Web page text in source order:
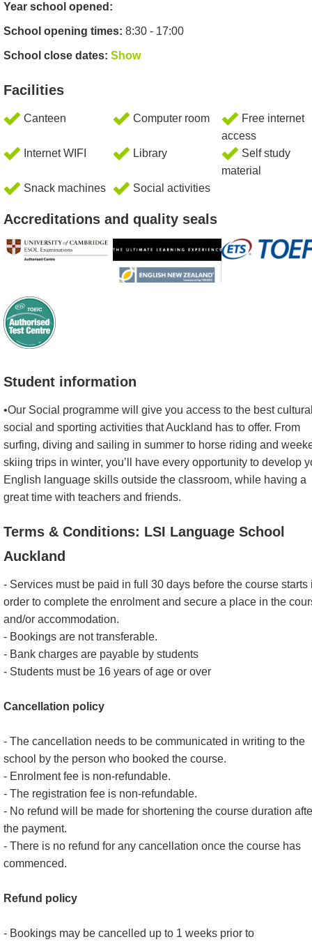
Year school opened:
School opening times: 8:30 - 17:00
School close dates: Show
Facilities
Canteen Computer room
Free internet
access
Internet WIFI
Library
Self study
material
Snack machines
Social activities
Accreditations and quality seals
Student information
•Our Social programme will give you access to the best
social and sporting activities that Auckland has to offer. From
surfing, diving and sailing in summer to horse riding and
skiing trips in winter, you’ll have every opportunity to develop
English language skills outside the classroom, while having a
great time with teachers and friends.
Terms & Conditions: LSI Language School
Auckland
- Services must be paid in full 30 days before the course starts
order to complete the enrolment and secure a place in the
and/or accommodation.
- Bookings are not transferable.
- Bank charges are payable by students
- Students must be 16 years of age or over
Cancellation policy
- The cancellation needs to be communicated in writing to the
school by the person who booked the course.
- Enrolment fee is non-refundable.
- The registration fee is non-refundable.
- No refund will be made for shortening the course duration
the payment.
- There is no refund for any cancellation once the course has
commenced.
Refund policy
- Bookings may be cancelled up to 1 weeks prior to